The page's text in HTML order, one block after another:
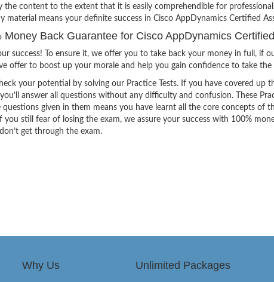
the content to the extent that it is easily comprehendible for
means your definite success in Cisco AppDynamics Certified
Money Back Guarantee for Cisco AppDynamics
success! To ensure it, we offer you to take back your money in full, if
offer to boost up your morale and help you gain confidence to take the
your potential by solving our Practice Tests. If you have covered up
answer all questions without any difficulty and confusion. These
questions given in them means you have learnt all the core concepts of
you still fear of losing the exam, we assure your success with 100%
get through the exam.
Why Us Unlimited Packages